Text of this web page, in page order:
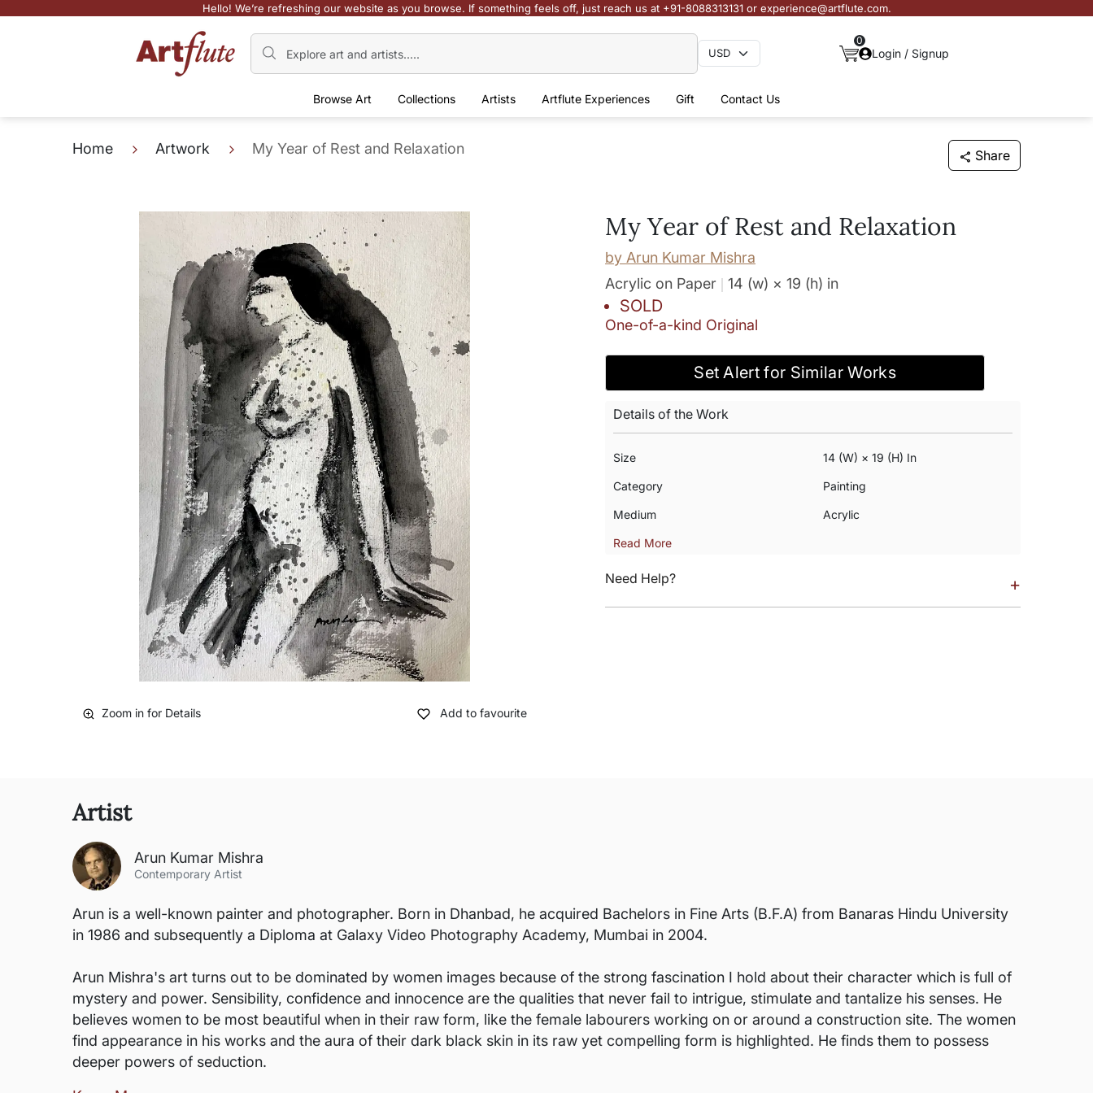
Hello! We’re refreshing our website as you browse. If something feels off, just reach us at +91-8088313131 or experience@artflute.com.
0
Login / Signup
Browse Art Collections Artists Artflute Experiences Gift Contact Us
Home Artwork My Year of Rest and Relaxation Share
Zoom in for Details Add to favourite
My Year of Rest and Relaxation
by Arun Kumar Mishra
Acrylic on Paper
14 (w) × 19 (h) in
SOLD
One-of-a-kind Original
Set Alert for Similar Works
Details of the Work
Size 14 (w) × 19 (h) In
Category Painting
Medium Acrylic
Read More
Need Help? +
Artist
Arun Kumar Mishra
Contemporary Artist
Arun is a well-known painter and photographer. Born in Dhanbad, he acquired Bachelors in Fine Arts (B.F.A) from Banaras Hindu University
in 1986 and subsequently a Diploma at Galaxy Video Photography Academy, Mumbai in 2004.
Arun Mishra's art turns out to be dominated by women images because of the strong fascination I hold about their character which is full of
mystery and power. Sensibility, confidence and innocence are the qualities that never fail to intrigue, stimulate and tantalize his senses. He
believes women to be most beautiful when in their raw form, like the female labourers working on or around a construction site. The women
find appearance in his works and the aura of their dark black skin in its raw yet compelling form is highlighted. He finds them to possess
deeper powers of seduction.